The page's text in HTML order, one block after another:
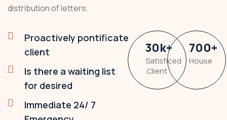
distribution of letters.
Proactively pontificate
client
Is there a waiting list
for desired
Immediate 24/ 7
30k+
Satisficed
Client
700+
House